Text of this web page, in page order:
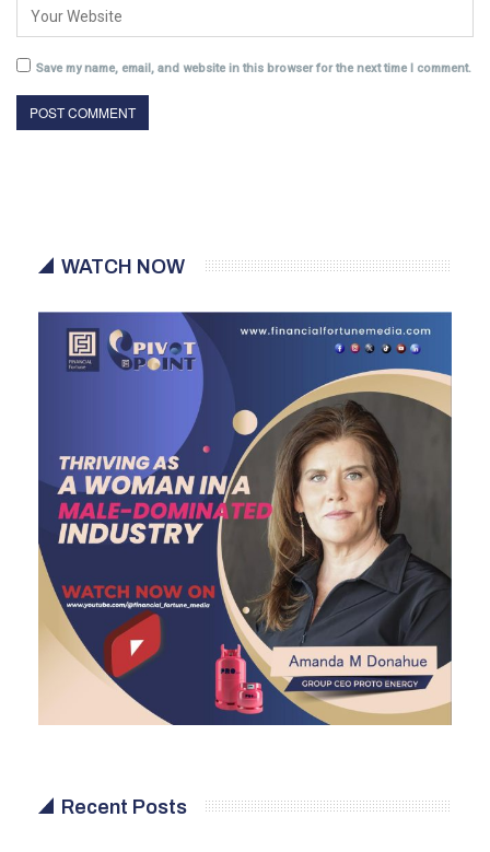
Save my name, email, and website in this browser for the next time I comment.
WATCH NOW
Recent Posts